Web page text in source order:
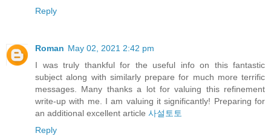
Reply
Roman May 02, 2021 2:42 pm
I was truly thankful for the useful info on this fantastic
subject along with similarly prepare for much more terrific
messages. Many thanks a lot for valuing this refinement
write-up with me. I am valuing it significantly! Preparing for
an additional excellent article 사설토토
Reply